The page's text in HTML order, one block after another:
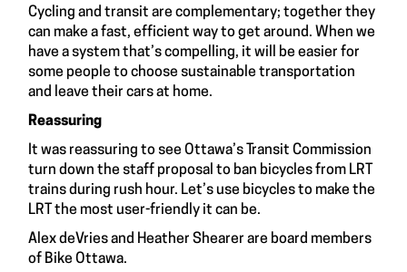
Cycling and transit are complementary; together they
can make a fast, efficient way to get around. When we
have a system that’s compelling, it will be easier for
some people to choose sustainable transportation
and leave their cars at home.
Reassuring
It was reassuring to see Ottawa’s Transit Commission
turn down the staff proposal to ban bicycles from LRT
trains during rush hour. Let’s use bicycles to make the
LRT the most user-friendly it can be.
Alex deVries and Heather Shearer are board members
of Bike Ottawa.